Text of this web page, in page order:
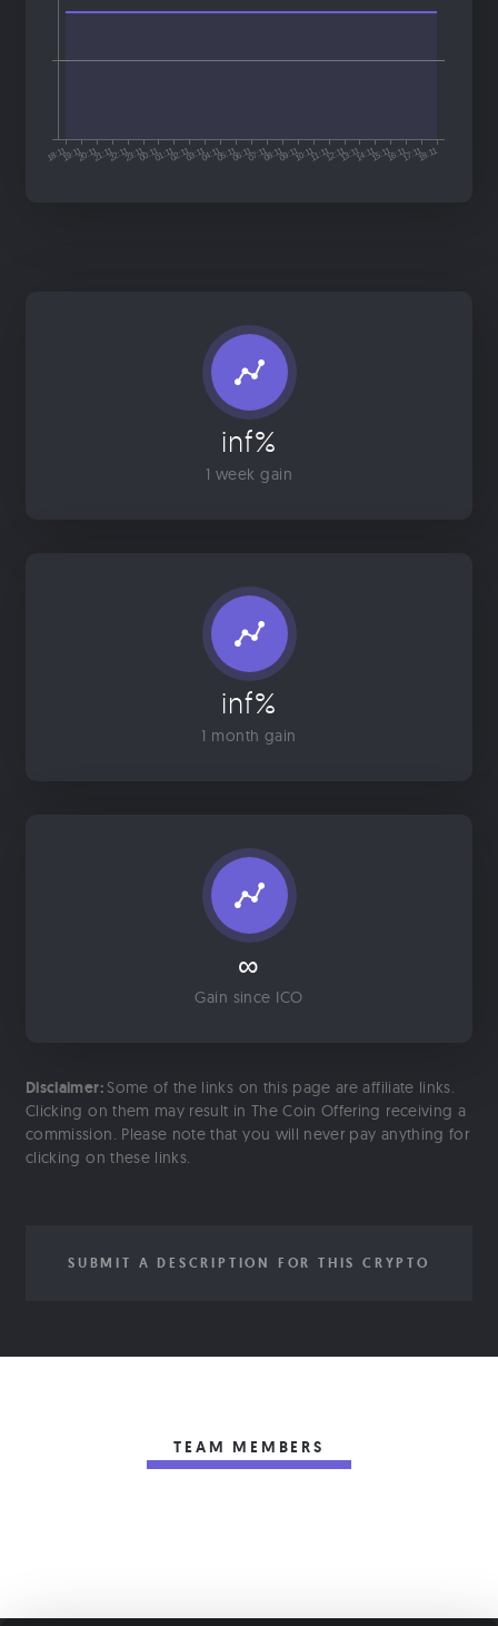
inf%
1 week gain
inf%
1 month gain
∞
Gain since ICO
Disclaimer: Some of the links on this page are affiliate links.
Clicking on them may result in The Coin Offering receiving a
commission. Please note that you will never pay anything for
clicking on these links.
SUBMIT A DESCRIPTION FOR THIS CRYPTO
TEAM MEMBERS